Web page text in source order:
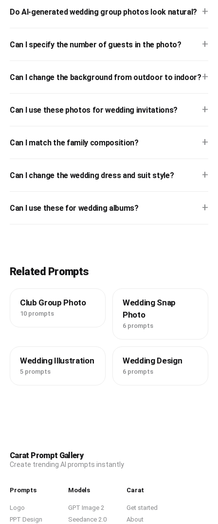
Do AI-generated wedding group photos look natural? +
Can I specify the number of guests in the photo? +
Can I change the background from outdoor to indoor?+
Can I use these photos for wedding invitations? +
Can I match the family composition? +
Can I change the wedding dress and suit style? +
Can I use these for wedding albums? +
Related Prompts
Club Group Photo
10 prompts
Wedding Snap
Photo
6 prompts
Wedding Illustration
5 prompts
Wedding Design
6 prompts
Carat Prompt Gallery
Create trending AI prompts instantly
Prompts
Logo
PPT Design
Models
GPT Image 2
Seedance 2.0
Carat
Get started
About